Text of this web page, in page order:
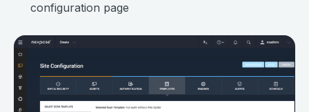
configuration page